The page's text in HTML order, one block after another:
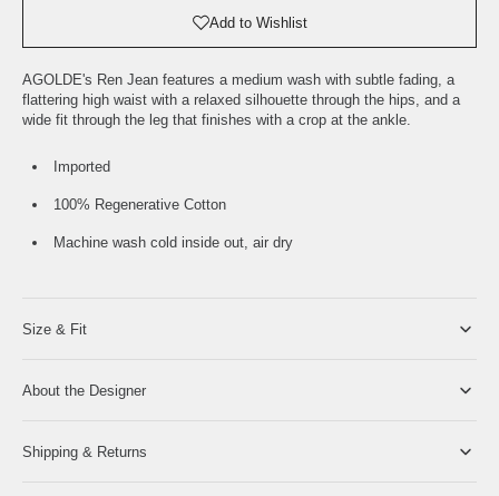
Add to Wishlist
AGOLDE's Ren Jean features a medium wash with subtle fading, a
flattering high waist with a relaxed silhouette through the hips, and a
wide fit through the leg that finishes with a crop at the ankle.
Imported
100% Regenerative Cotton
Machine wash cold inside out, air dry
Size & Fit
About the Designer
Shipping & Returns